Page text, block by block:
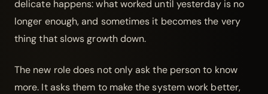
delicate happens: what worked until yesterday is no
longer enough, and sometimes it becomes the very
thing that slows growth down.
The new role does not only ask the person to know
more. It asks them to make the system work better,